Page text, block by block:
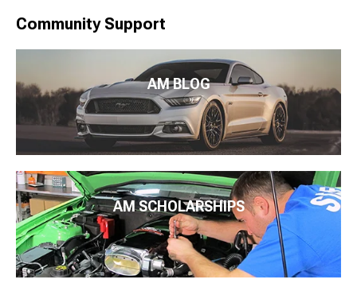
Community Support
AM BLOG
AM SCHOLARSHIPS